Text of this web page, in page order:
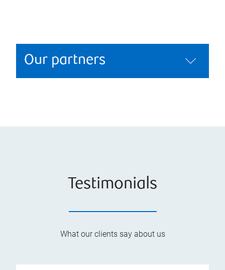
Our partners
Testimonials
What our clients say about us